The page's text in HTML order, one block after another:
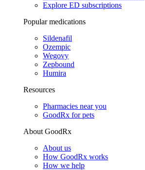
Explore ED subscriptions
Popular medications
Sildenafil
Ozempic
Wegovy
Zepbound
Humira
Resources
Pharmacies near you
GoodRx for pets
About GoodRx
About us
How GoodRx works
How we help